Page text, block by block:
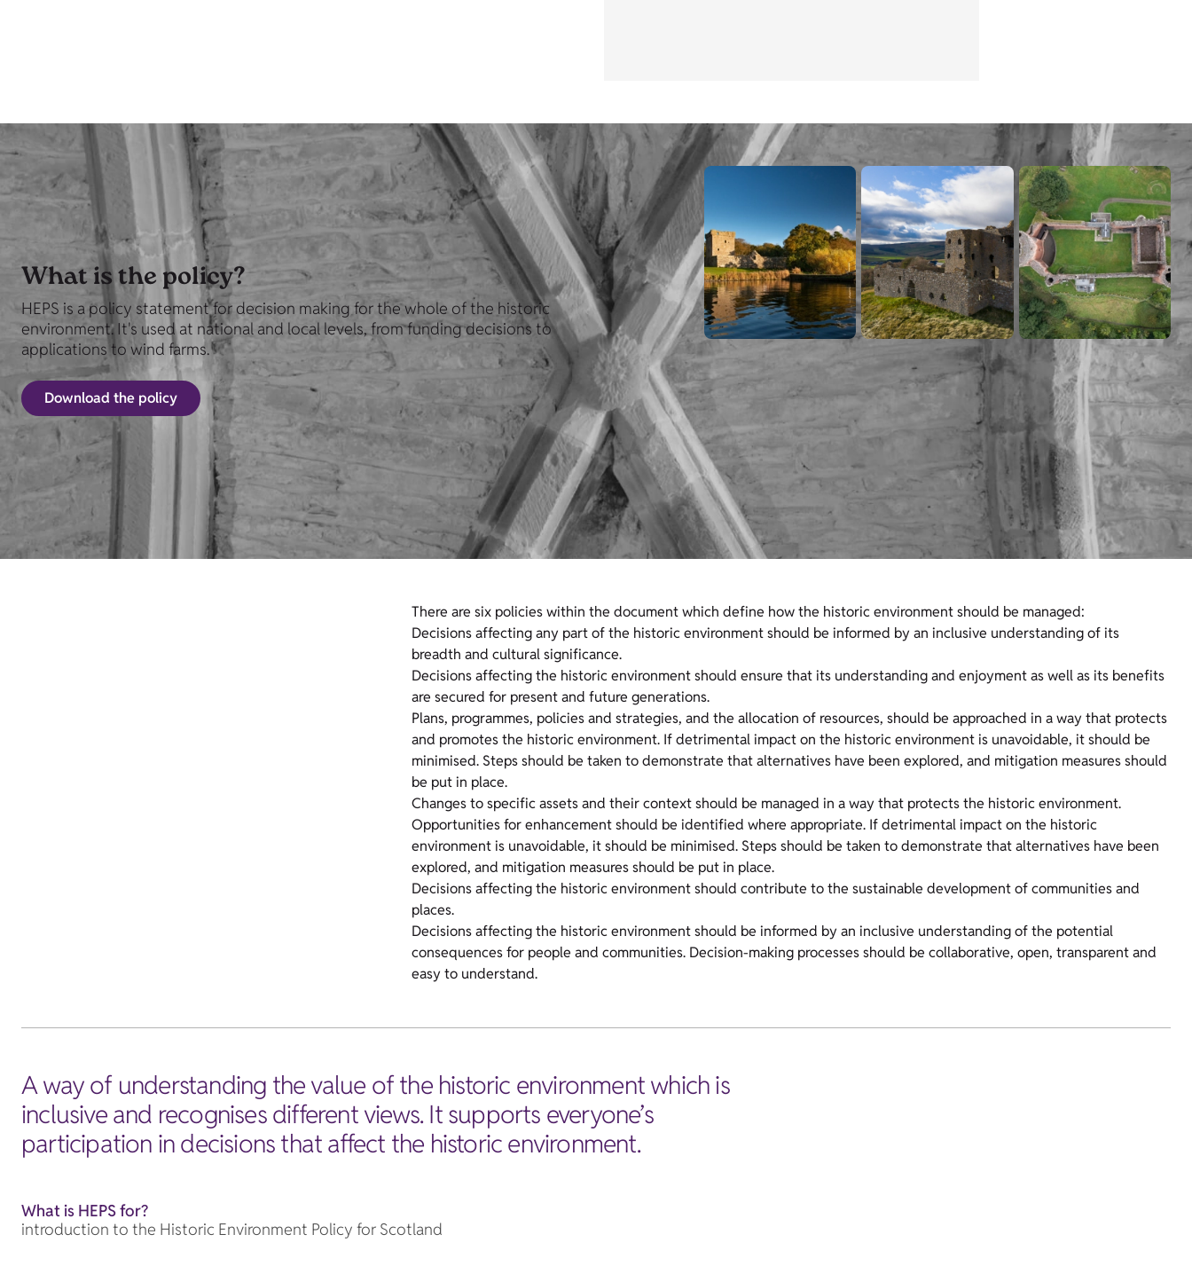
What is the policy?
HEPS is a policy statement for decision making for the whole of the historic
environment. It's used at national and local levels, from funding decisions to
applications to wind farms.
Download the policy
There are six policies within the document which define how the historic environment should be managed:
Decisions affecting any part of the historic environment should be informed by an inclusive understanding of its
breadth and cultural significance.
Decisions affecting the historic environment should ensure that its understanding and enjoyment as well as its benefits
are secured for present and future generations.
Plans, programmes, policies and strategies, and the allocation of resources, should be approached in a way that protects
and promotes the historic environment. If detrimental impact on the historic environment is unavoidable, it should be
minimised. Steps should be taken to demonstrate that alternatives have been explored, and mitigation measures should
be put in place.
Changes to specific assets and their context should be managed in a way that protects the historic environment.
Opportunities for enhancement should be identified where appropriate. If detrimental impact on the historic
environment is unavoidable, it should be minimised. Steps should be taken to demonstrate that alternatives have been
explored, and mitigation measures should be put in place.
Decisions affecting the historic environment should contribute to the sustainable development of communities and
places.
Decisions affecting the historic environment should be informed by an inclusive understanding of the potential
consequences for people and communities. Decision-making processes should be collaborative, open, transparent and
easy to understand.
A way of understanding the value of the historic environment which is
inclusive and recognises different views. It supports everyone’s
participation in decisions that affect the historic environment.
What is HEPS for?
introduction to the Historic Environment Policy for Scotland